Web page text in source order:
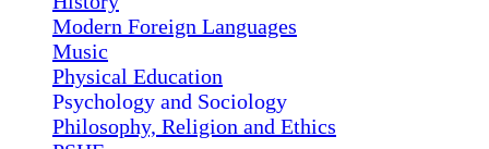
Modern Foreign Languages
Music
Physical Education
Psychology and Sociology
Philosophy, Religion and Ethics